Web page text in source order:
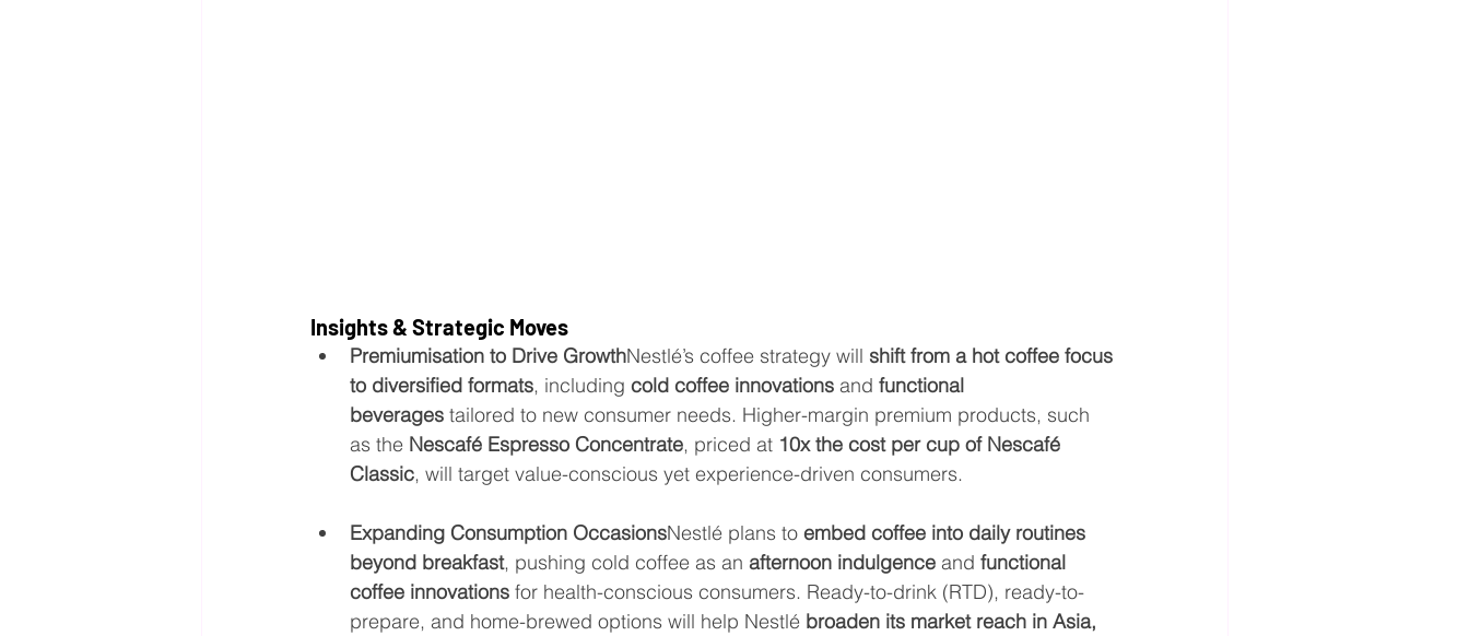
Insights & Strategic Moves
Premiumisation to Drive GrowthNestlé’s coffee strategy will shift from a hot coffee focus
to diversified formats, including cold coffee innovations and functional
beverages tailored to new consumer needs. Higher-margin premium products, such
as the Nescafé Espresso Concentrate, priced at 10x the cost per cup of Nescafé
Classic, will target value-conscious yet experience-driven consumers.
Expanding Consumption OccasionsNestlé plans to embed coffee into daily routines
beyond breakfast, pushing cold coffee as an afternoon indulgence and functional
coffee innovations for health-conscious consumers. Ready-to-drink (RTD), ready-to-
prepare, and home-brewed options will help Nestlé broaden its market reach in Asia,